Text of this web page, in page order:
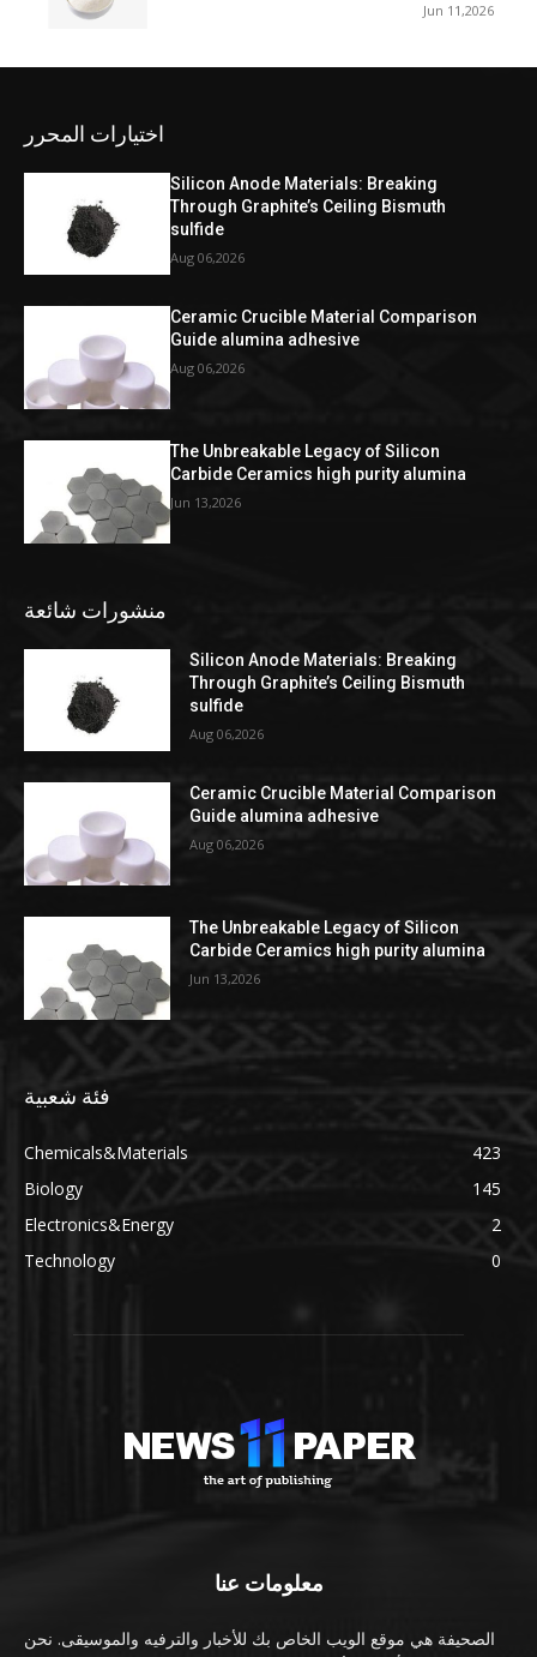
Jun 11,2026
اختيارات المحرر
Silicon Anode Materials: Breaking
Through Graphite’s Ceiling Bismuth
sulfide
Aug 06,2026
Ceramic Crucible Material Comparison
Guide alumina adhesive
Aug 06,2026
The Unbreakable Legacy of Silicon
Carbide Ceramics high purity alumina
Jun 13,2026
منشورات شائعة
Silicon Anode Materials: Breaking
Through Graphite’s Ceiling Bismuth
sulfide
Aug 06,2026
Ceramic Crucible Material Comparison
Guide alumina adhesive
Aug 06,2026
The Unbreakable Legacy of Silicon
Carbide Ceramics high purity alumina
Jun 13,2026
فئة شعبية
Chemicals&Materials
423
Biology
145
Electronics&Energy
2
Technology
0
معلومات عنا
الصحيفة هي موقع الويب الخاص بك للأخبار والترفيه والموسيقى. نحن